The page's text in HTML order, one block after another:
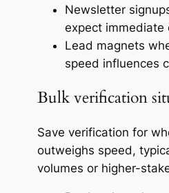
Newsletter
expect immediate
Lead magnets
speed influences
Bulk verification
Save verification for
outweighs speed,
volumes or higher-